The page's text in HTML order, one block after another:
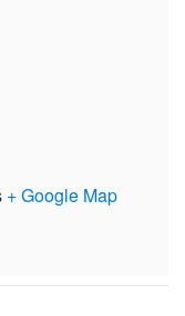
+ Google Map